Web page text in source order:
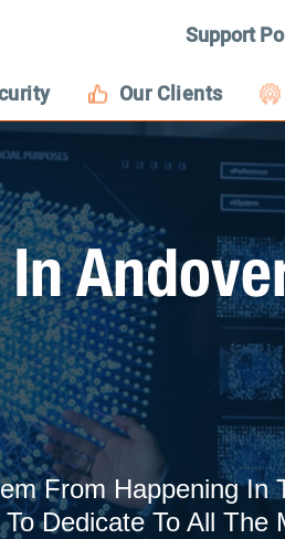
Support
Our Clients
From Happening In
Dedicate To All The